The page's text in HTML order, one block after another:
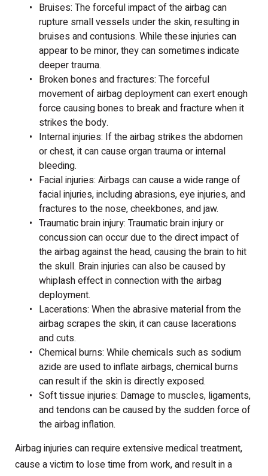
Bruises: The forceful impact of the airbag can
rupture small vessels under the skin, resulting in
bruises and contusions. While these injuries can
appear to be minor, they can sometimes indicate
deeper trauma.
Broken bones and fractures: The forceful
movement of airbag deployment can exert enough
force causing bones to break and fracture when it
strikes the body.
Internal injuries: If the airbag strikes the abdomen
or chest, it can cause organ trauma or internal
bleeding.
Facial injuries: Airbags can cause a wide range of
facial injuries, including abrasions, eye injuries, and
fractures to the nose, cheekbones, and jaw.
Traumatic brain injury: Traumatic brain injury or
concussion can occur due to the direct impact of
the airbag against the head, causing the brain to hit
the skull. Brain injuries can also be caused by
whiplash effect in connection with the airbag
deployment.
Lacerations: When the abrasive material from the
airbag scrapes the skin, it can cause lacerations
and cuts.
Chemical burns: While chemicals such as sodium
azide are used to inflate airbags, chemical burns
can result if the skin is directly exposed.
Soft tissue injuries: Damage to muscles, ligaments,
and tendons can be caused by the sudden force of
the airbag inflation.
Airbag injuries can require extensive medical treatment,
cause a victim to lose time from work, and result in a